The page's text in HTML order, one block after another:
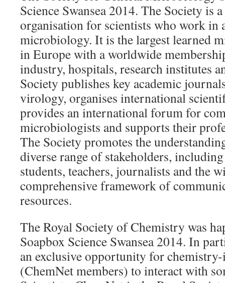
Science Swansea 2014. The Society is
organisation for scientists who work in
microbiology. It is the largest learned
in Europe with a worldwide
industry, hospitals, research institutes
Society publishes key academic
virology, organises international
provides an international forum for
microbiologists and supports their
The Society promotes the
diverse range of stakeholders,
students, teachers, journalists and the
comprehensive framework of
resources.
The Royal Society of Chemistry was
Soapbox Science Swansea 2014. In
an exclusive opportunity for
(ChemNet members) to interact with